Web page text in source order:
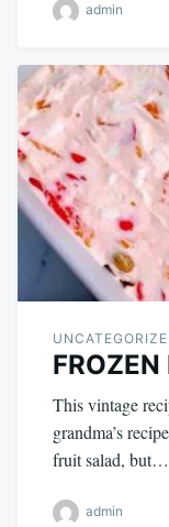
admin
This vintage
grandma’s
fruit salad, but…
admin